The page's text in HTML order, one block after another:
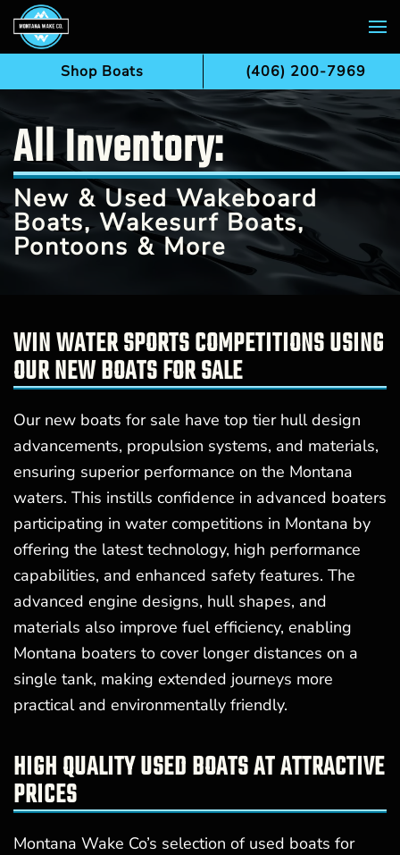
Skip to main content
All Inventory:
New & Used Wakeboard
Boats, Wakesurf Boats,
Pontoons & More
WIN WATER SPORTS COMPETITIONS USING
OUR NEW BOATS FOR SALE
Our new boats for sale have top tier hull design
advancements, propulsion systems, and materials,
ensuring superior performance on the Montana
waters. This instills confidence in advanced boaters
participating in water competitions in Montana by
offering the latest technology, high performance
capabilities, and enhanced safety features. The
advanced engine designs, hull shapes, and
materials also improve fuel efficiency, enabling
Montana boaters to cover longer distances on a
single tank, making extended journeys more
practical and environmentally friendly.
HIGH QUALITY USED BOATS AT ATTRACTIVE
PRICES
Montana Wake Co’s selection of used boats for
Shop Boats (406) 200-7969